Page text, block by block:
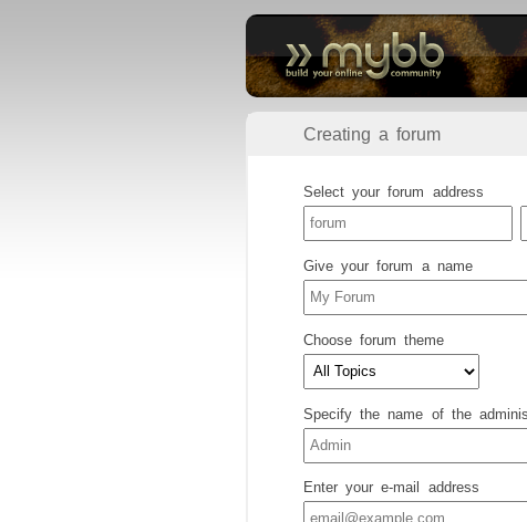
Creating a forum
Select your forum address
Give your forum a name
Choose forum theme
Specify the name of the
Enter your e-mail address